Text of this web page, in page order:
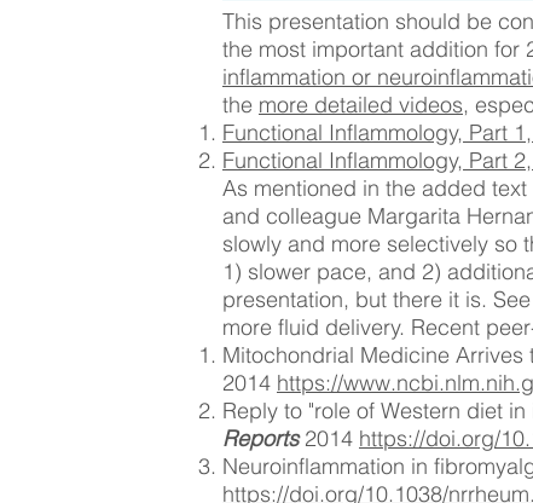
This presentation should be
the most important addition for
inflammation or
the more detailed videos,
Functional Inflammology, Part
Functional Inflammology, Part
As mentioned in the added
and colleague Margarita
slowly and more selectively so
1) slower pace, and 2)
presentation, but there it is. See
more fluid delivery. Recent
Mitochondrial Medicine Arrives
2014 https://
Reply to "role of Western diet
Reports2014 https://doi.org/
Neuroinflammation in
https://doi.org/10.1038/